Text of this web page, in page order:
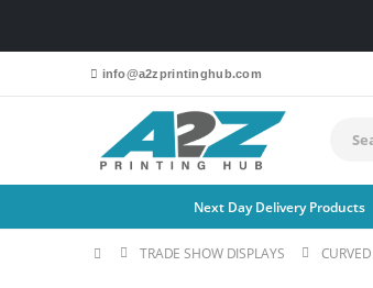
info@a2zprintinghub.com
Next Day Delivery Products
TRADE SHOW DISPLAYS